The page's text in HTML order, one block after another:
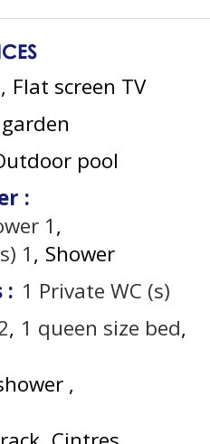
Flat screen TV
garden
pool
:
1
1
Shower
: 1 Private WC (s)
1 queen size bed